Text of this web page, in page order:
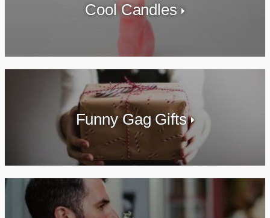
Cool Candles
Funny Gag Gifts